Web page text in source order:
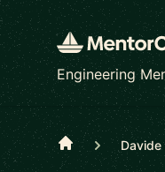
Engineering
Home Davide